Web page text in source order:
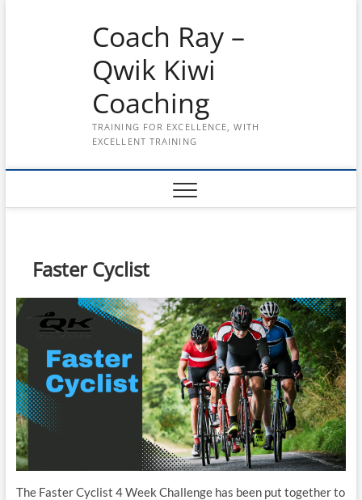
Coach Ray –
Qwik Kiwi
Coaching
TRAINING FOR EXCELLENCE, WITH
EXCELLENT TRAINING
Faster Cyclist
The Faster Cyclist 4 Week Challenge has been put together to